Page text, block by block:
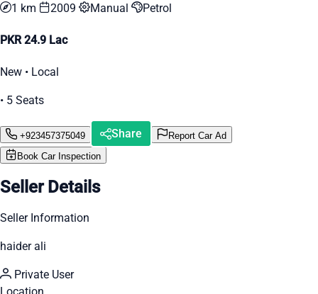
1 km 2009 Manual Petrol
PKR 24.9 Lac
New • Local
• 5 Seats
+923457375049 Share
Report Car Ad
Book Car Inspection
Seller Details
Seller Information
haider ali
Private User